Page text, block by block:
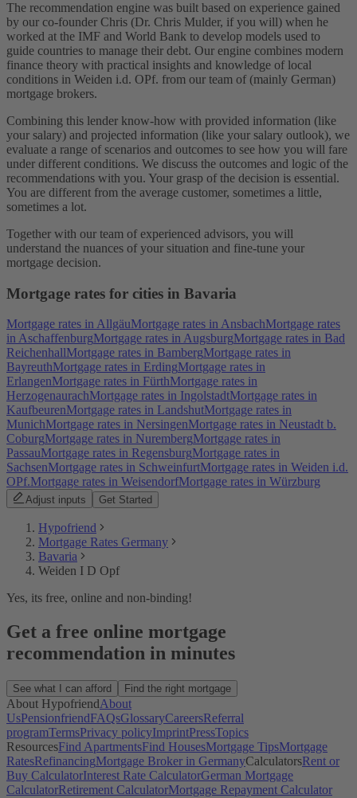
The recommendation engine was built based on experience gained
by our co-founder Chris (Dr. Chris Mulder, if you will) when he
worked at the IMF and World Bank to develop models used to
guide countries to manage their debt. Our engine combines modern
finance theory with practical insights and knowledge of local
conditions in Weiden i.d. OPf. from our team of (mainly German)
mortgage brokers.
Combining this lender know-how with provided information (like
your salary) and projected information (like your salary outlook), we
evaluate a range of scenarios and outcomes to see how you will fare
under different conditions. We discuss the outcomes and logic of the
recommendations with you. Your grasp of the decision is essential.
You are different from the average customer, sometimes a little,
sometimes a lot.
Together with our team of experienced advisors, you will
understand the nuances of your situation and fine-tune your
mortgage decision.
Mortgage rates for cities in Bavaria
Mortgage rates in AllgäuMortgage rates in AnsbachMortgage rates
in AschaffenburgMortgage rates in AugsburgMortgage rates in Bad
ReichenhallMortgage rates in BambergMortgage rates in
BayreuthMortgage rates in ErdingMortgage rates in
ErlangenMortgage rates in FürthMortgage rates in
HerzogenaurachMortgage rates in IngolstadtMortgage rates in
KaufbeurenMortgage rates in LandshutMortgage rates in
MunichMortgage rates in NersingenMortgage rates in Neustadt b.
CoburgMortgage rates in NurembergMortgage rates in
PassauMortgage rates in RegensburgMortgage rates in
SachsenMortgage rates in SchweinfurtMortgage rates in Weiden i.d.
OPf.Mortgage rates in WeisendorfMortgage rates in Würzburg
Adjust inputs Get Started
Hypofriend
Mortgage Rates Germany
Bavaria
Weiden I D Opf
Yes, its free, online and non-binding!
Get a free online mortgage
recommendation in minutes
See what I can afford Find the right mortgage
About HypofriendAbout
UsPensionfriendFAQsGlossaryCareersReferral
programTermsPrivacy policyImprintPressTopics
ResourcesFind ApartmentsFind HousesMortgage TipsMortgage
RatesRefinancingMortgage Broker in GermanyCalculatorsRent or
Buy CalculatorInterest Rate CalculatorGerman Mortgage
CalculatorRetirement CalculatorMortgage Repayment Calculator